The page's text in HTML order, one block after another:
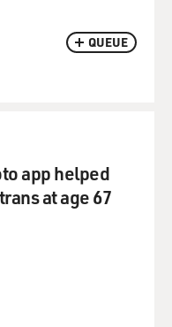
QUEUE
app helped
at age 67